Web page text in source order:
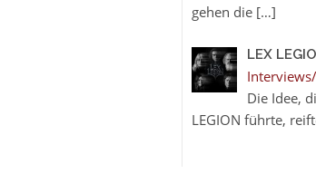
gehen die […]
LEX
Die Idee,
LEGION führte,